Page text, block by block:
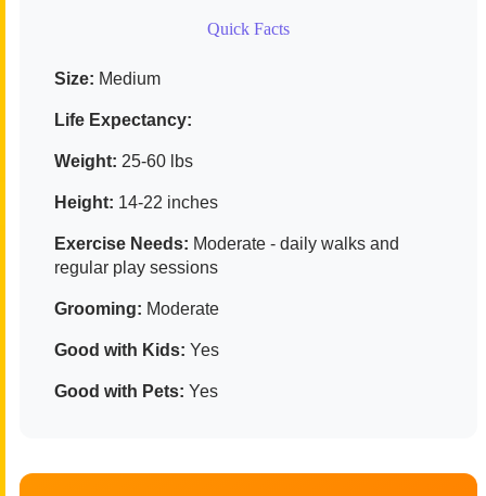
Quick Facts
Size: Medium
Life Expectancy:
Weight: 25-60 lbs
Height: 14-22 inches
Exercise Needs: Moderate - daily walks and
regular play sessions
Grooming: Moderate
Good with Kids: Yes
Good with Pets: Yes